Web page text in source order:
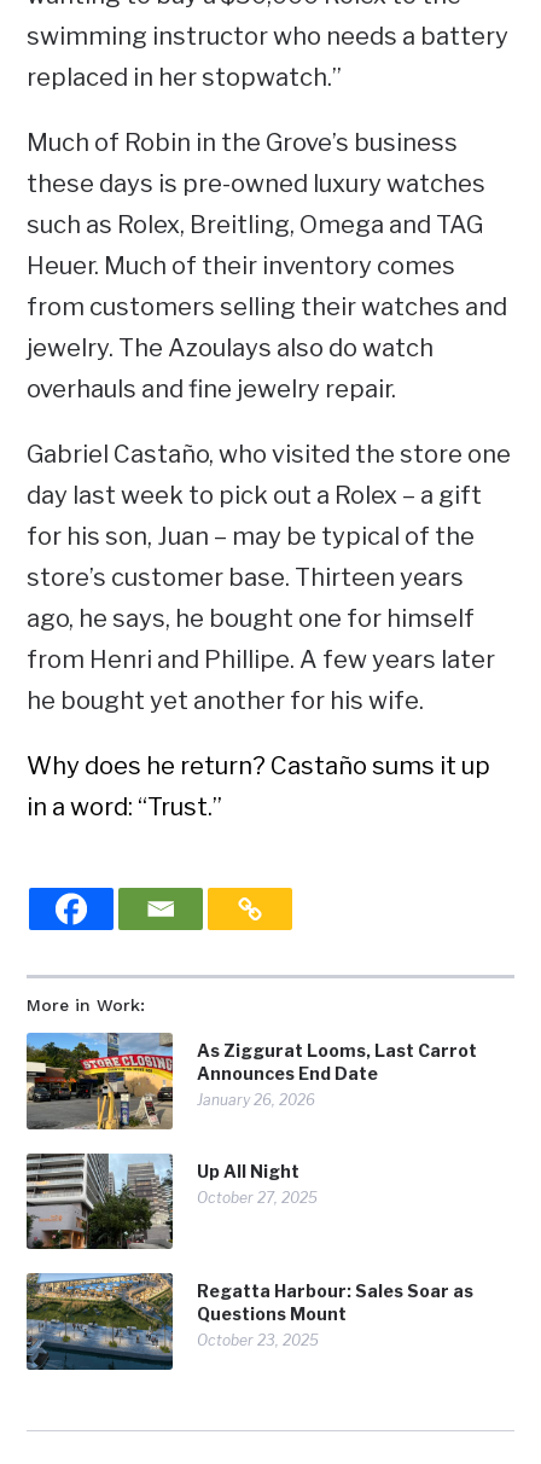
More in Work:
As Ziggurat Looms, Last Carrot
Announces End Date
January 26, 2026
Up All Night
October 27, 2025
Regatta Harbour: Sales Soar as
Questions Mount
October 23, 2025
swimming instructor who needs a battery
replaced in her stopwatch.”
Much of Robin in the Grove’s business
these days is pre-owned luxury watches
such as Rolex, Breitling, Omega and TAG
Heuer. Much of their inventory comes
from customers selling their watches and
jewelry. The Azoulays also do watch
overhauls and fine jewelry repair.
Gabriel Castaño, who visited the store one
day last week to pick out a Rolex – a gift
for his son, Juan – may be typical of the
store’s customer base. Thirteen years
ago, he says, he bought one for himself
from Henri and Phillipe. A few years later
he bought yet another for his wife.
Why does he return? Castaño sums it up
in a word: “Trust.”